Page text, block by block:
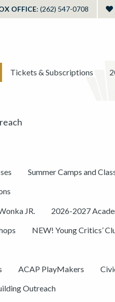
OFFICE: (262) 547-0708
Tickets & Subscriptions
Summer Camps and
JR. 2026-2027
NEW! Young Critics’
ACAP PlayMakers
Outreach